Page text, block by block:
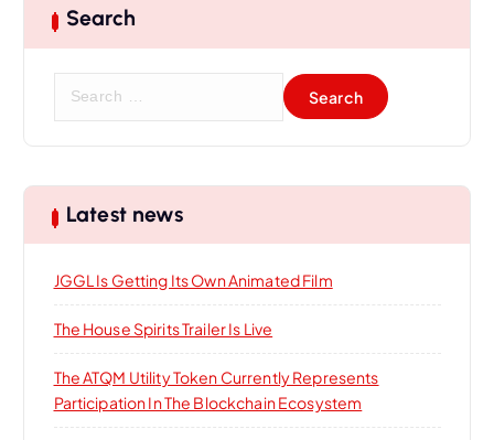
Search
c
h
r
Latest news
JGGL Is Getting Its Own Animated Film
The House Spirits Trailer Is Live
The ATQM Utility Token Currently Represents
Participation In The Blockchain Ecosystem